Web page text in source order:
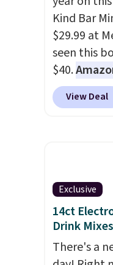
Kind Bar
$29.99 at
seen this
$40.
$80, or
offer a
create a
a flavor,
shipping
BDFREE
View Deal
Exclusive
14ct
Drink
There's a